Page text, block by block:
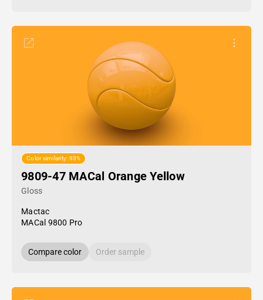
Color similarity: 93%
9809-47 MACal Orange Yellow
Gloss
Mactac
MACal 9800 Pro
Compare color Order sample